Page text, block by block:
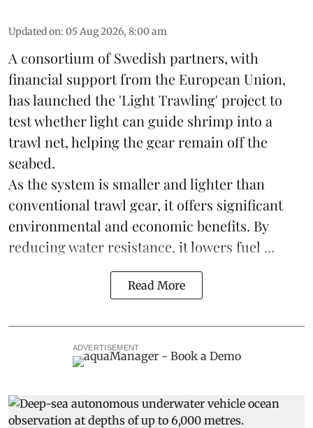
Updated on: 05 Aug 2026, 8:00 am
A consortium of Swedish partners, with
financial support from the European Union,
has launched the 'Light Trawling' project to
test whether light can guide shrimp into a
trawl net, helping the gear remain off the
seabed.
As the system is smaller and lighter than
conventional trawl gear, it offers significant
environmental and economic benefits. By
reducing water resistance, it lowers fuel ...
Read More
ADVERTISEMENT